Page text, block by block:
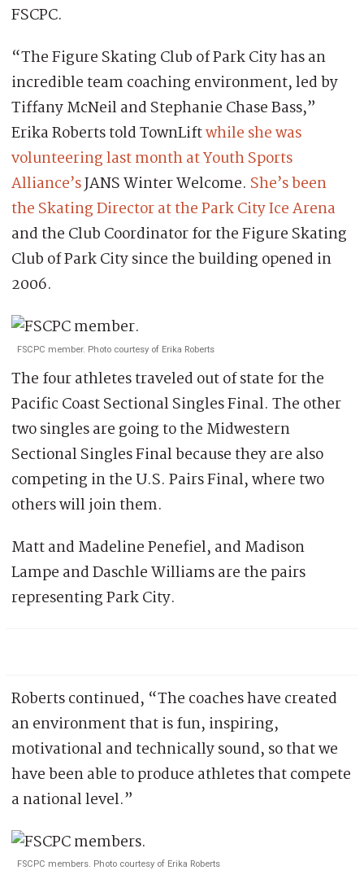
FSCPC.
“The Figure Skating Club of Park City has an
incredible team coaching environment, led by
Tiffany McNeil and Stephanie Chase Bass,”
Erika Roberts told TownLiftwhile she was
volunteering last month at Youth Sports
Alliance’sJANS Winter Welcome. She’s been
the Skating Director at the Park City Ice Arena
and the Club Coordinator for the Figure Skating
Club of Park City since the building opened in
2006.
FSCPC member. Photo courtesy of Erika Roberts
The four athletes traveled out of state for the
Pacific Coast Sectional Singles Final. The other
two singles are going to the Midwestern
Sectional Singles Final because they are also
competing in the U.S. Pairs Final, where two
others will join them.
Matt and Madeline Penefiel, and Madison
Lampe and Daschle Williams are the pairs
representing Park City.
Roberts continued, “The coaches have created
an environment that is fun, inspiring,
motivational and technically sound, so that we
have been able to produce athletes that compete
a national level.”
FSCPC members. Photo courtesy of Erika Roberts